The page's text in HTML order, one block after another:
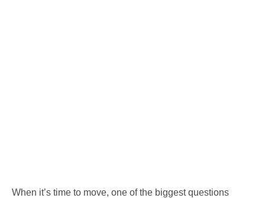
When it’s time to move, one of the biggest questions